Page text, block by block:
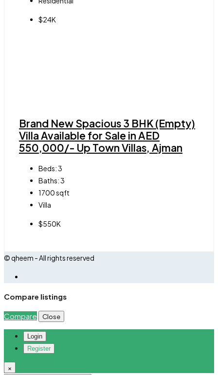
$24K
Brand New Spacious 3 BHK (Empty)
Villa Available for Sale in AED
550,000/- Up Town Villas, Ajman
Beds:3
Baths:3
1700sqft
Villa
$550K
© qheem - All rights reserved
Compare listings
Compare Close
Login
Register
×